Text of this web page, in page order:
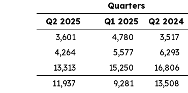
Quarters
Q2 2025
Q1 2025 Q2 2024
3,601
4,780 3,517
4,264
5,577 6,293
13,313
15,250 16,806
11,937
9,281 13,508